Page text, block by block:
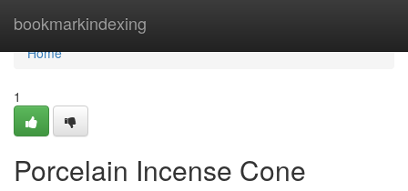
bookmarkindexing
Home
Home
1
Porcelain Incense Cone